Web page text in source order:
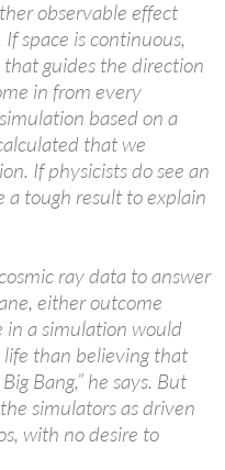
observable effect
space is continuous,
guides the direction
in from every
based on a
that we
If physicists do see an
tough result to explain
ray data to answer
either outcome
in a simulation would
than believing that
Bang,” he says. But
simulators as driven
with no desire to